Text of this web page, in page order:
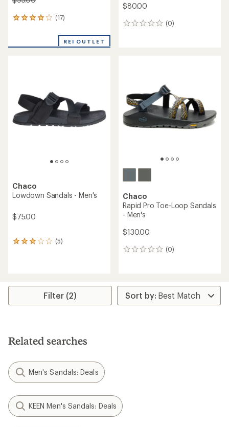
(17)
17
an
of
stars
REI OUTLET
$80.00
(0)
0
Chaco
Lowdown Sandals - Men's
$75.00
(5)
5
rating
Chaco
Rapid Pro Toe-Loop Sandals
- Men's
$130.00
(0)
0
Filter (2)
Related searches
Men's Sandals: Deals
KEEN Men's Sandals: Deals